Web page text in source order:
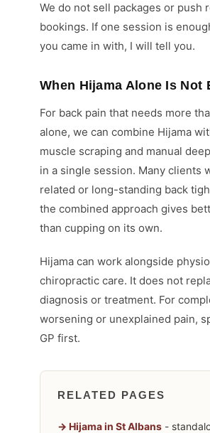
We do not sell packages or push
bookings. If one session is
you came in with, I will tell you.
When Hijama Alone Is Not
For back pain that needs more
alone, we can combine Hijama
muscle scraping and manual
in a single session. Many clients
related or long-standing back
the combined approach gives
than cupping on its own.
Hijama can work alongside
chiropractic care. It does not
diagnosis or treatment. For
worsening or unexplained pain,
GP first.
RELATED PAGES
Hijama in St Albans -